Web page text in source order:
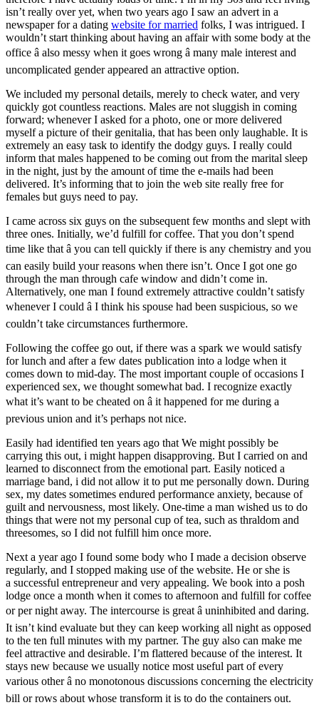
isn’t really over yet, when two years ago I saw an advert in a
newspaper for a dating website for married folks, I was intrigued. I
wouldn’t start thinking about having an affair with some body at the
office â also messy when it goes wrong â many male interest and
uncomplicated gender appeared an attractive option.
We included my personal details, merely to check water, and very
quickly got countless reactions. Males are not sluggish in coming
forward; whenever I asked for a photo, one or more delivered
myself a picture of their genitalia, that has been only laughable. It is
extremely an easy task to identify the dodgy guys. I really could
inform that males happened to be coming out from the marital sleep
in the night, just by the amount of time the e-mails had been
delivered. It’s informing that to join the web site really free for
females but guys need to pay.
I came across six guys on the subsequent few months and slept with
three ones. Initially, we’d fulfill for coffee. That you don’t spend
time like that â you can tell quickly if there is any chemistry and you
can easily build your reasons when there isn’t. Once I got one go
through the man through cafe window and didn’t come in.
Alternatively, one man I found extremely attractive couldn’t satisfy
whenever I could â I think his spouse had been suspicious, so we
couldn’t take circumstances furthermore.
Following the coffee go out, if there was a spark we would satisfy
for lunch and after a few dates publication into a lodge when it
comes down to mid-day. The most important couple of occasions I
experienced sex, we thought somewhat bad. I recognize exactly
what it’s want to be cheated on â it happened for me during a
previous union and it’s perhaps not nice.
Easily had identified ten years ago that We might possibly be
carrying this out, i might happen disapproving. But I carried on and
learned to disconnect from the emotional part. Easily noticed a
marriage band, i did not allow it to put me personally down. During
sex, my dates sometimes endured performance anxiety, because of
guilt and nervousness, most likely. One-time a man wished us to do
things that were not my personal cup of tea, such as thraldom and
threesomes, so I did not fulfill him once more.
Next a year ago I found some body who I made a decision observe
regularly, and I stopped making use of the website. He or she is
a successful entrepreneur and very appealing. We book into a posh
lodge once a month when it comes to afternoon and fulfill for coffee
or per night away. The intercourse is great â uninhibited and daring.
It isn’t kind evaluate but they can keep working all night as opposed
to the ten full minutes with my partner. The guy also can make me
feel attractive and desirable. I’m flattered because of the interest. It
stays new because we usually notice most useful part of every
various other â no monotonous discussions concerning the electricity
bill or rows about whose transform it is to do the containers out.